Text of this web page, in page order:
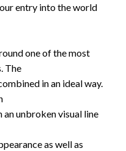
entry into the world
one of the most
The
in an ideal way.
unbroken visual line
as well as